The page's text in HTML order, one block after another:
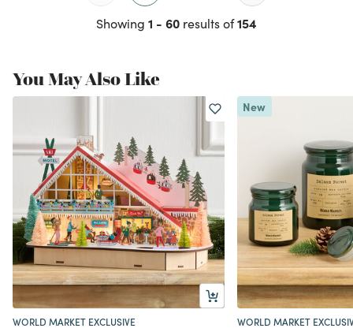
Showing 1 - 60 results of154
You May Also Like
WORLD MARKET EXCLUSIVE
New
WORLD MARKET